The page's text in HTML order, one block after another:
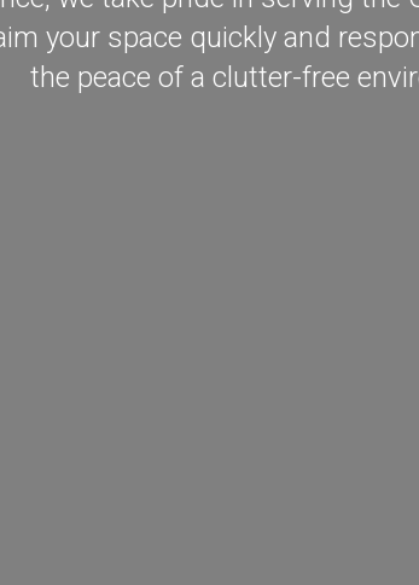
your space quickly and
the peace of a clutter-free